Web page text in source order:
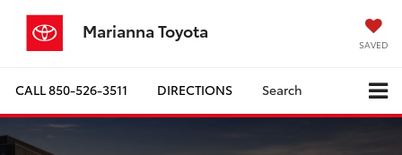
Marianna Toyota
SAVED
CALL850-526-3511 DIRECTIONS Search